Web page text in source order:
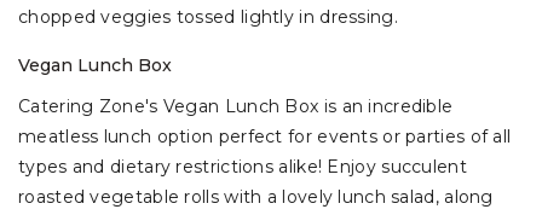
chopped veggies tossed lightly in dressing.
Vegan Lunch Box
Catering Zone's Vegan Lunch Box is an incredible
meatless lunch option perfect for events or parties of all
types and dietary restrictions alike! Enjoy succulent
roasted vegetable rolls with a lovely lunch salad, along